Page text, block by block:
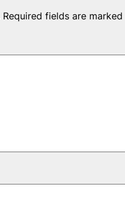
Required fields are marked